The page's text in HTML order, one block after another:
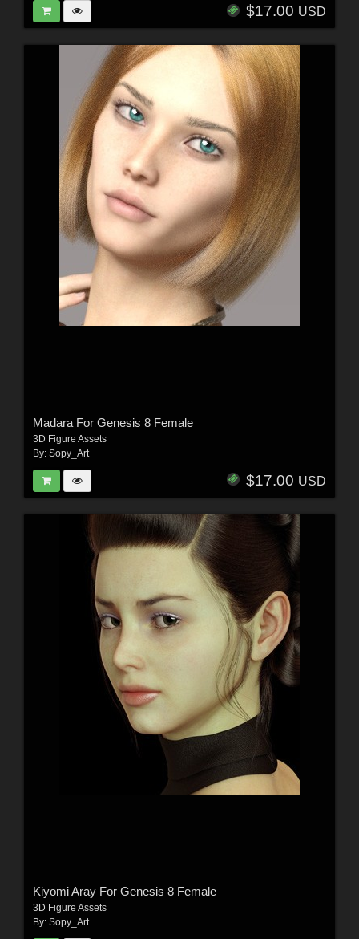
$17.00 USD
Madara For Genesis 8 Female
3D Figure Assets
By: Sopy_Art
$17.00 USD
Kiyomi Aray For Genesis 8 Female
3D Figure Assets
By: Sopy_Art